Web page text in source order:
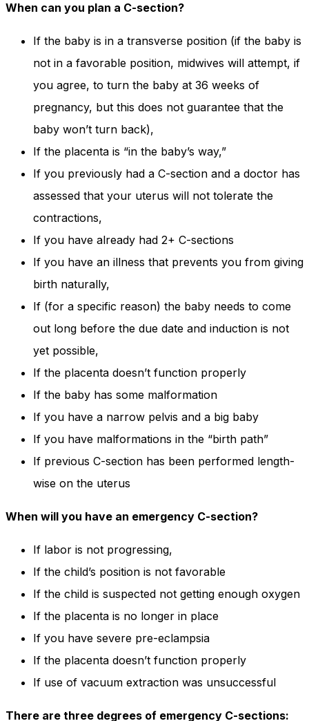
When can you plan a C-section?
If the baby is in a transverse position (if the baby is
not in a favorable position, midwives will attempt, if
you agree, to turn the baby at 36 weeks of
pregnancy, but this does not guarantee that the
baby won’t turn back),
If the placenta is “in the baby’s way,”
If you previously had a C-section and a doctor has
assessed that your uterus will not tolerate the
contractions,
If you have already had 2+ C-sections
If you have an illness that prevents you from giving
birth naturally,
If (for a specific reason) the baby needs to come
out long before the due date and induction is not
yet possible,
If the placenta doesn’t function properly
If the baby has some malformation
If you have a narrow pelvis and a big baby
If you have malformations in the “birth path”
If previous C-section has been performed length-
wise on the uterus
When will you have an emergency C-section?
If labor is not progressing,
If the child’s position is not favorable
If the child is suspected not getting enough oxygen
If the placenta is no longer in place
If you have severe pre-eclampsia
If the placenta doesn’t function properly
If use of vacuum extraction was unsuccessful
There are three degrees of emergency C-sections: